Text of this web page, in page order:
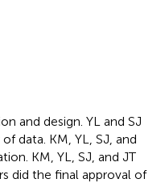
and design. YL and SJ
data. KM, YL, SJ, and
KM, YL, SJ, and JT
did the final approval of